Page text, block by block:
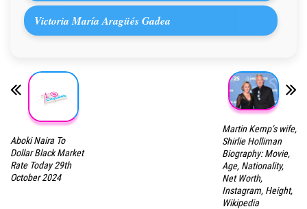
Victoria María Aragüés Gadea
Aboki Naira To
Dollar Black Market
Rate Today 29th
October 2024
Martin Kemp’s wife,
Shirlie Holliman
Biography: Movie,
Age, Nationality,
Net Worth,
Instagram, Height,
Wikipedia